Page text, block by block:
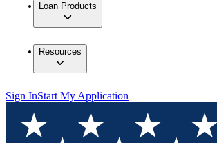
Loan Products
Resources
Sign InStart My Application